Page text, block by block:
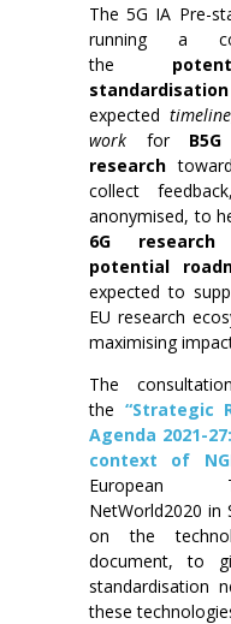
The 5G IA Pre-
running a
the
standardisation
expected timeline
work for
research
collect
anonymised, to
6G
potential
expected to
EU research
maximising
The
the “Strategic
Agenda 2021-
context of
European
NetWorld2020 in
on the
document, to
standardisation
these